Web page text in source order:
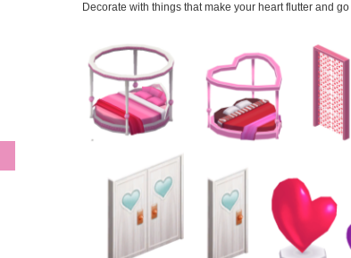
Decorate with things that make your heart flutter and